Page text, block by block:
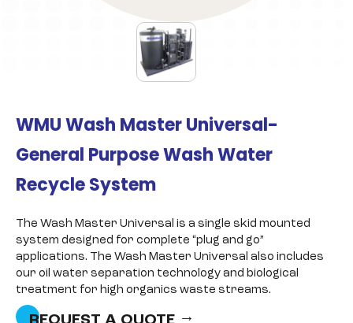
WMU Wash Master Universal-
General Purpose Wash Water
Recycle System
The Wash Master Universal is a single skid mounted
system designed for complete “plug and go”
applications. The Wash Master Universal also includes
our oil water separation technology and biological
treatment for high organics waste streams.